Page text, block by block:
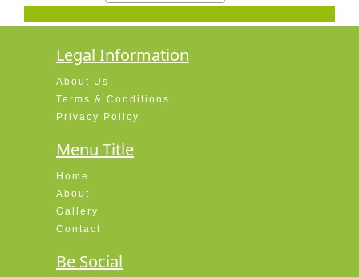
Legal Information
About Us
Terms & Conditions
Privacy Policy
Menu Title
Home
About
Gallery
Contact
Be Social